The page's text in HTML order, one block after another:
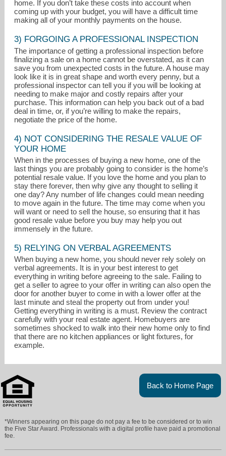
home. If you don’t take these costs into account when
coming up with your budget, you will have a difficult time
making all of your monthly payments on the house.
3) FORGOING A PROFESSIONAL INSPECTION
The importance of getting a professional inspection before
finalizing a sale on a home cannot be overstated, as it can
save you from unexpected costs in the future. A house may
look like it is in great shape and worth every penny, but a
professional inspector can tell you if you will be looking at
needing to make major and costly repairs after your
purchase. This information can help you back out of a bad
deal in time, or, if you’re willing to make the repairs,
negotiate the price of the home.
4) NOT CONSIDERING THE RESALE VALUE OF
YOUR HOME
When in the processes of buying a new home, one of the
last things you are probably going to consider is the home’s
potential resale value. If you love the home and you plan to
stay there forever, then why give any thought to selling it
one day? Any number of life changes could mean needing
to move again in the future. The time may come when you
will want or need to sell the house, so ensuring that it has
good resale value before you buy may help you out
immensely in the future.
5) RELYING ON VERBAL AGREEMENTS
When buying a new home, you should never rely solely on
verbal agreements. It is in your best interest to get
everything in writing before agreeing to the sale. Failing to
get a seller to agree to your offer in writing can also open the
door for another buyer to come in with a lower offer at the
last minute and steal the property out from under you!
Getting everything in writing is a must. Review the contract
carefully with your real estate agent. Homebuyers are
sometimes shocked to walk into their new home only to find
that there are no kitchen appliances or light fixtures, for
example.
Back to Home Page
*Winners appearing on this page do not pay a fee to be considered or to win
the Five Star Award. Professionals with a digital profile have paid a promotional
fee.